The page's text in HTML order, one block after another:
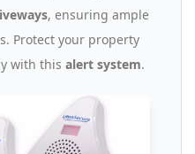
, ensuring ample
Protect your property
with this alert system.